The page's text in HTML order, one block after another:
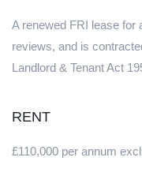
A renewed FRI lease for
reviews, and is
Landlord & Tenant Act
RENT
£110,000 per annum